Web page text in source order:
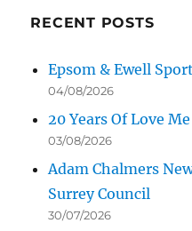
RECENT POSTS
Epsom & Ewell
04/08/2026
20 Years Of Love
03/08/2026
Adam Chalmers
Surrey Council
30/07/2026